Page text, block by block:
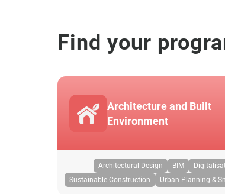
Find your
Architecture and Built
Environment
Architectural Design BIM
Sustainable Construction
Urban Planning &